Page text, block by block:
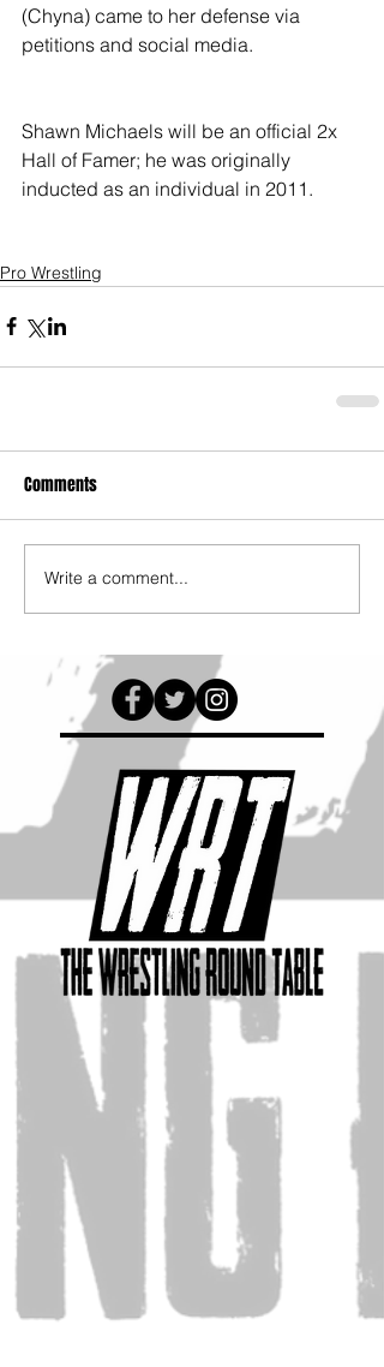
(Chyna) came to her defense via
petitions and social media.
Shawn Michaels will be an official 2x
Hall of Famer; he was originally
inducted as an individual in 2011.
Pro Wrestling
Comments
Write a comment...